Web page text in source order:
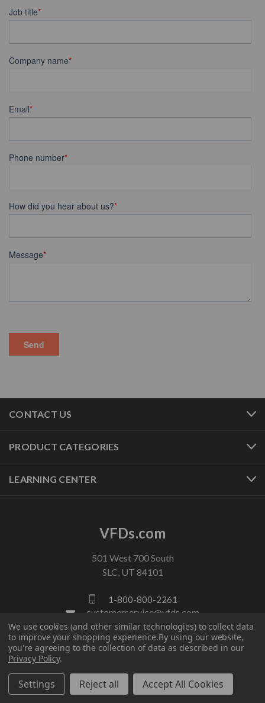
CONTACT US
PRODUCT CATEGORIES
LEARNING CENTER
VFDs.com
501 West 700 South
SLC, UT 84101
1-800-800-2261
customerservice@vfds.com
FOLLOW US
We use cookies (and other similar technologies) to collect data
to improve your shopping experience.By using our website,
you're agreeing to the collection of data as described in our
Privacy Policy.
Settings Reject all Accept All Cookies